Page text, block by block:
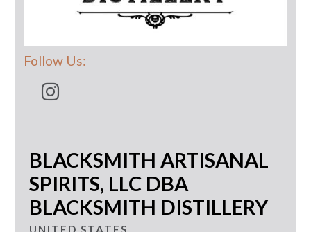
Follow Us:
BLACKSMITH ARTISANAL
SPIRITS, LLC DBA
BLACKSMITH DISTILLERY
UNITED STATES